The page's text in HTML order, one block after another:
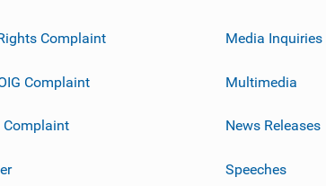
Complaint
Complaint
Complaint
Media Inquiries
Multimedia
News Releases
Speeches